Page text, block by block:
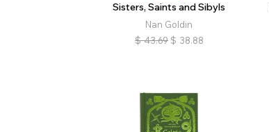
Sisters, Saints and Sibyls
Nan Goldin
$ 43.69 $ 38.88